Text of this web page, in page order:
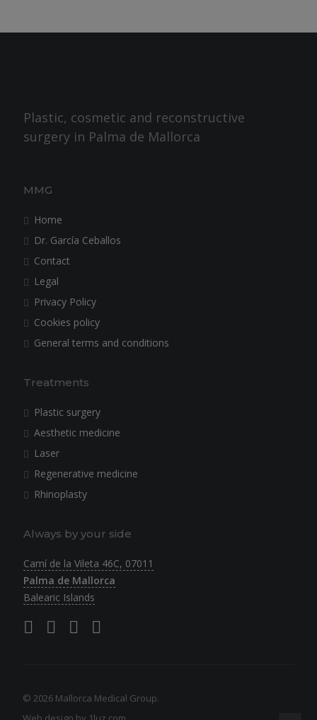
Plastic, cosmetic and reconstructive
surgery in Palma de Mallorca
MMG
Home
Dr. García Ceballos
Contact
Legal
Privacy Policy
Cookies policy
General terms and conditions
Treatments
Plastic surgery
Aesthetic medicine
Laser
Regenerative medicine
Rhinoplasty
Always by your side
Camí de la Vileta 46C, 07011
Palma de Mallorca
Balearic Islands
© 2026 Mallorca Medical Group.